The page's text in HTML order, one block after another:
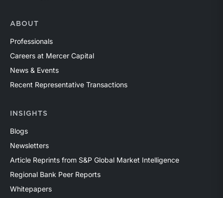
ABOUT
Professionals
Careers at Mercer Capital
News & Events
Recent Representative Transactions
INSIGHTS
Blogs
Newsletters
Article Reprints from S&P Global Market Intelligence
Regional Bank Peer Reports
Whitepapers